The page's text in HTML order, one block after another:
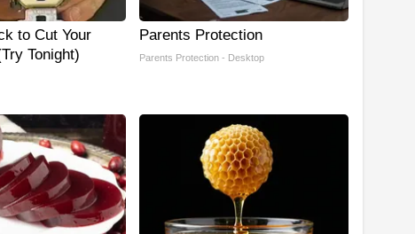
to Cut Your
Tonight)
Parents Protection
Parents Protection - Desktop